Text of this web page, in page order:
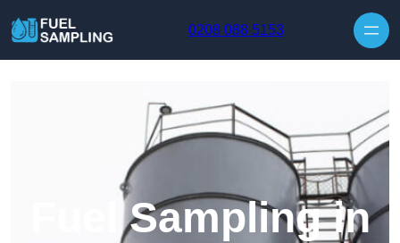
0208 088 5153
Fuel Sampling in